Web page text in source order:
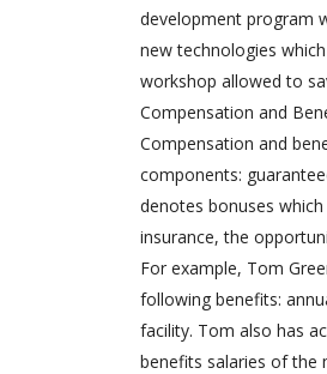
development program
new technologies
workshop allowed to
Compensation and
Compensation and
components:
denotes bonuses
insurance, the
For example, Tom
following benefits:
facility. Tom also has
benefits salaries of the